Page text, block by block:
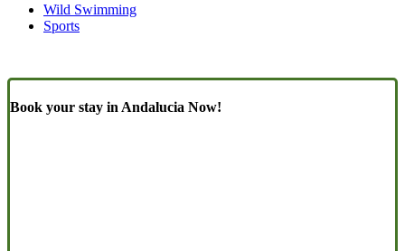
Wild Swimming
Sports
Book your stay in Andalucia Now!